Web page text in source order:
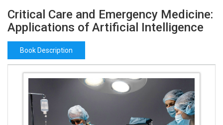
Critical Care and Emergency Medicine:
Applications of Artificial Intelligence
Book Description